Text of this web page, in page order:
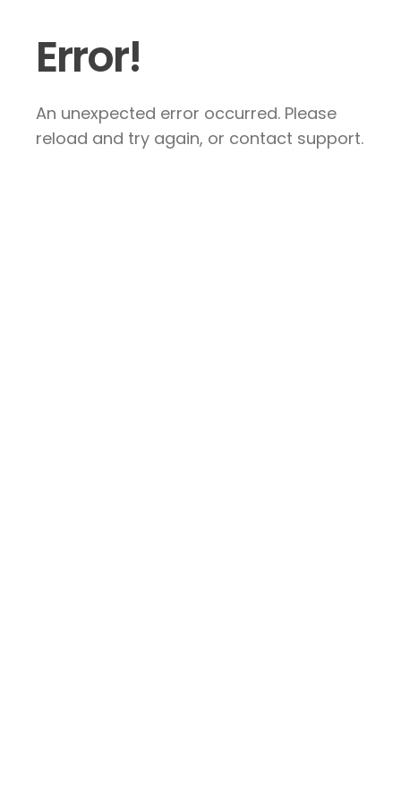
Error!
An unexpected error occurred. Please
reload and try again, or contact support.